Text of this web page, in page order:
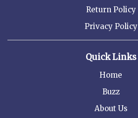
Return Policy
Privacy Policy
Quick Links
Home
Buzz
About Us